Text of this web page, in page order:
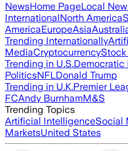
NewsHome PageLocal
InternationalNorth America
AmericaEuropeAsia
Trending Internationally
MediaCryptocurrency
Trending in U.S.Democratic
PoliticsNFLDonald Trump
Trending in U.K.Premier
FCAndy BurnhamM&S
Trending Topics
Artificial IntelligenceSocial
MarketsUnited States